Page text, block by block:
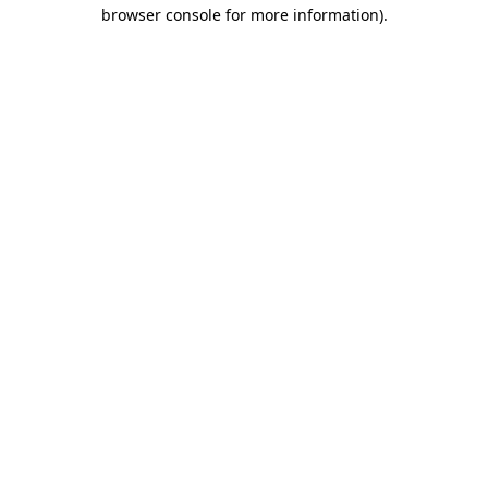
browser console for more information).